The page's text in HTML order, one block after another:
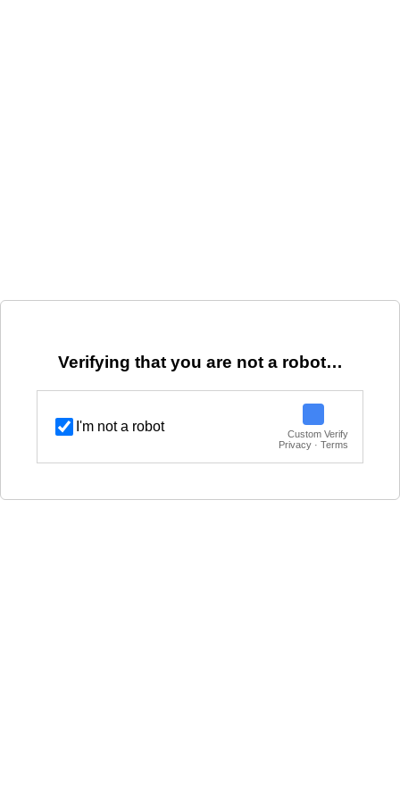
Verifying that you are not a robot…
I'm not a robot
Custom Verify
Privacy · Terms